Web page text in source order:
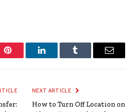
Pinterest LinkedInTumblr Email
NEXT ARTICLE
How to Turn Off Location on